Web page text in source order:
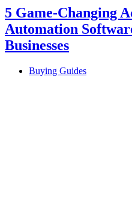
5 Game-Changing
Automation
Businesses
Buying Guides